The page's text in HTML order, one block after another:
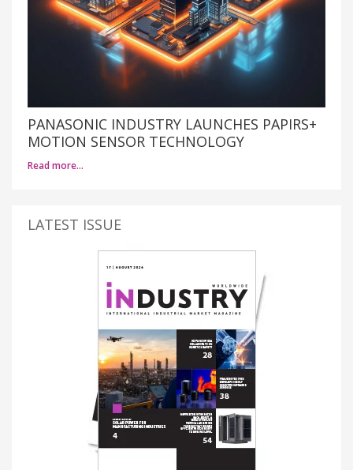
PANASONIC INDUSTRY LAUNCHES PAPIRS+
MOTION SENSOR TECHNOLOGY
Read more…
LATEST ISSUE